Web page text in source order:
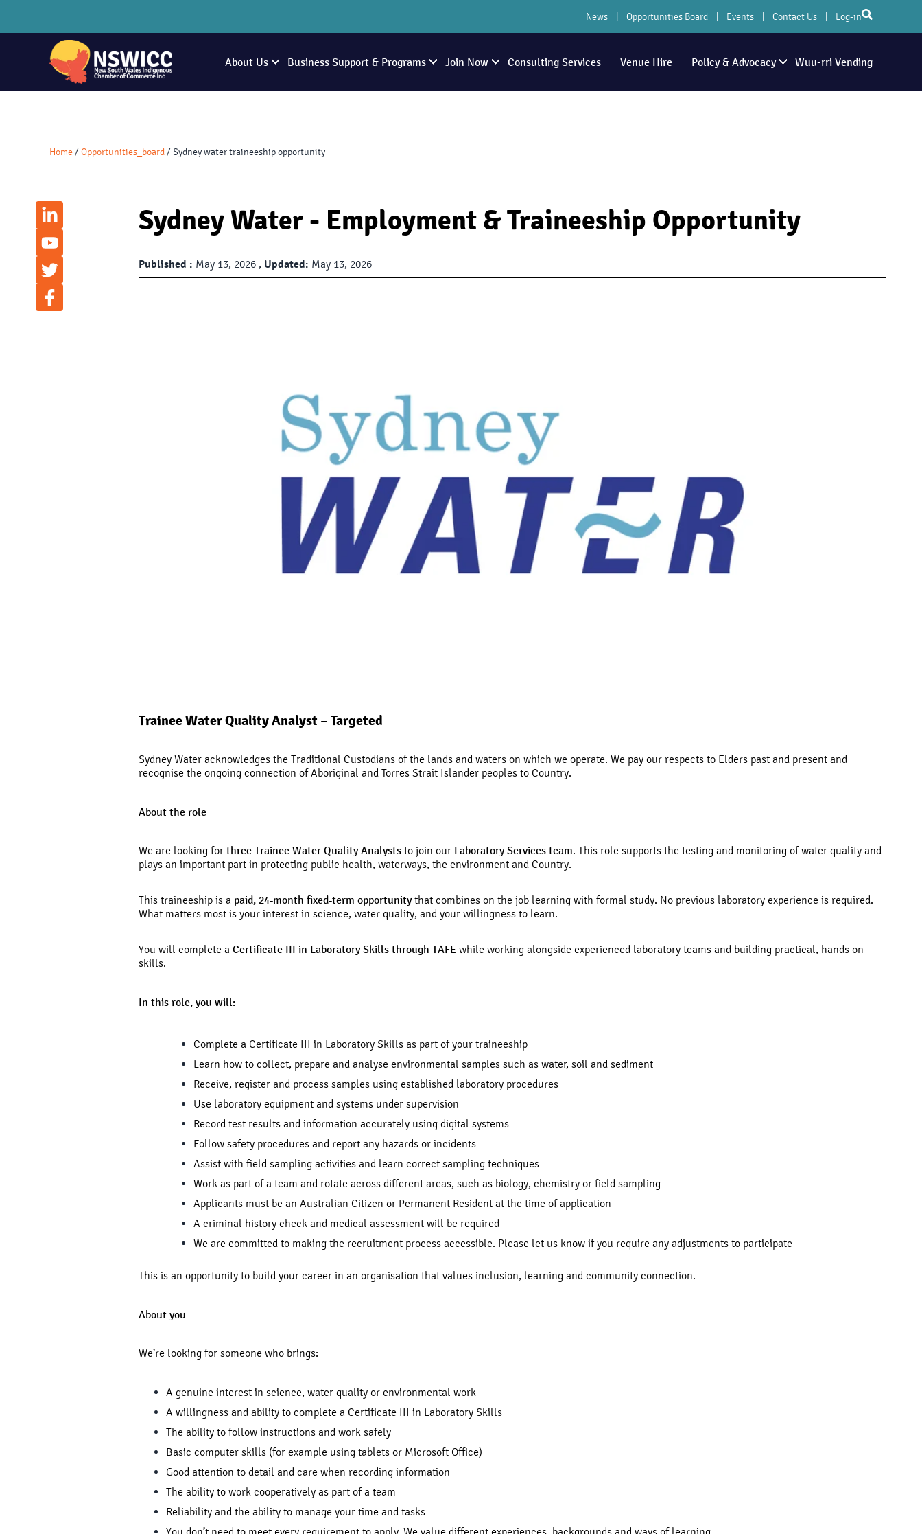
News Opportunities Board Events Contact Us Log-in
About Us Business Support & Programs Join Now Consulting Services Venue Hire Policy & Advocacy Wuu-rri Vending
Home/Opportunities_board/Sydney water traineeship opportunity
Sydney Water - Employment & Traineeship Opportunity
Published : May 13, 2026 , Updated: May 13, 2026
Trainee Water Quality Analyst – Targeted
Sydney Water acknowledges the Traditional Custodians of the lands and waters on which we operate. We pay our respects to Elders past and present and
recognise the ongoing connection of Aboriginal and Torres Strait Islander peoples to Country.
About the role
We are looking for three Trainee Water Quality Analysts to join our Laboratory Services team. This role supports the testing and monitoring of water quality and
plays an important part in protecting public health, waterways, the environment and Country.
This traineeship is a paid, 24‑month fixed‑term opportunitythat combines on the job learning with formal study. No previous laboratory experience is required.
What matters most is your interest in science, water quality, and your willingness to learn.
You will complete a Certificate III in Laboratory Skills through TAFE while working alongside experienced laboratory teams and building practical, hands on
skills.
In this role, you will:
Complete a Certificate III in Laboratory Skills as part of your traineeship
Learn how to collect, prepare and analyse environmental samples such as water, soil and sediment
Receive, register and process samples using established laboratory procedures
Use laboratory equipment and systems under supervision
Record test results and information accurately using digital systems
Follow safety procedures and report any hazards or incidents
Assist with field sampling activities and learn correct sampling techniques
Work as part of a team and rotate across different areas, such as biology, chemistry or field sampling
Applicants must be an Australian Citizen or Permanent Resident at the time of application
A criminal history check and medical assessment will be required
We are committed to making the recruitment process accessible. Please let us know if you require any adjustments to participate
This is an opportunity to build your career in an organisation that values inclusion, learning and community connection.
About you
We’re looking for someone who brings:
A genuine interest in science, water quality or environmental work
A willingness and ability to complete a Certificate III in Laboratory Skills
The ability to follow instructions and work safely
Basic computer skills (for example using tablets or Microsoft Office)
Good attention to detail and care when recording information
The ability to work cooperatively as part of a team
Reliability and the ability to manage your time and tasks